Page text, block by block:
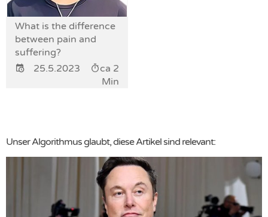
What is the difference
between pain and
suffering?
25.5.2023
ca 2
Min
Unser Algorithmus glaubt, diese Artikel sind relevant: